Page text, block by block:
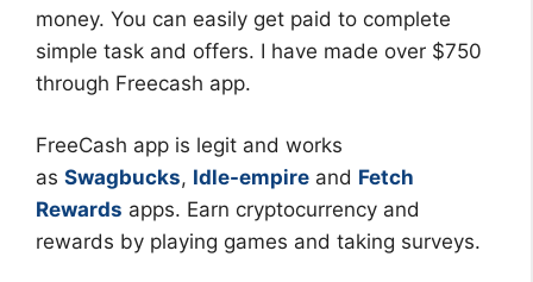
money. You can easily get paid to complete
simple task and offers. I have made over $750
through Freecash app.
FreeCash app is legit and works
as Swagbucks, Idle-empire and Fetch
Rewards apps. Earn cryptocurrency and
rewards by playing games and taking surveys.